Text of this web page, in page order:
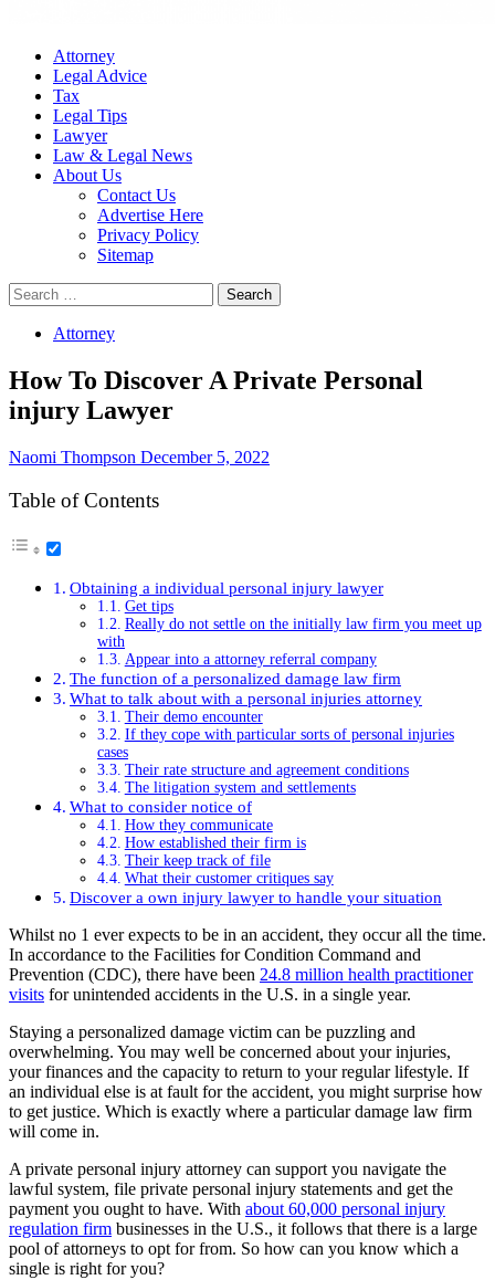
Attorney
Legal Advice
Tax
Legal Tips
Lawyer
Law & Legal News
About Us
Contact Us
Advertise Here
Privacy Policy
Sitemap
Search
for:
Attorney
How To Discover A Private Personal
injury Lawyer
Naomi Thompson December 5, 2022
Table of Contents
Obtaining a individual personal injury lawyer
Get tips
Really do not settle on the initially law firm you meet up
with
Appear into a attorney referral company
The function of a personalized damage law firm
What to talk about with a personal injuries attorney
Their demo encounter
If they cope with particular sorts of personal injuries
cases
Their rate structure and agreement conditions
The litigation system and settlements
What to consider notice of
How they communicate
How established their firm is
Their keep track of file
What their customer critiques say
Discover a own injury lawyer to handle your situation
Whilst no 1 ever expects to be in an accident, they occur all the time.
In accordance to the Facilities for Condition Command and
Prevention (CDC), there have been 24.8 million health practitioner
visits for unintended accidents in the U.S. in a single year.
Staying a personalized damage victim can be puzzling and
overwhelming. You may well be concerned about your injuries,
your finances and the capacity to return to your regular lifestyle. If
an individual else is at fault for the accident, you might surprise how
to get justice. Which is exactly where a particular damage law firm
will come in.
A private personal injury attorney can support you navigate the
lawful system, file private personal injury statements and get the
payment you ought to have. With about 60,000 personal injury
regulation firm businesses in the U.S., it follows that there is a large
pool of attorneys to opt for from. So how can you know which a
single is right for you?